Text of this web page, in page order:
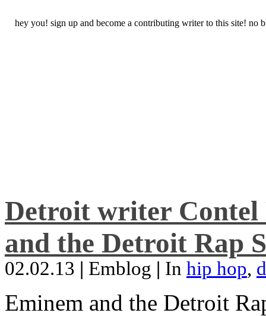
hey you! sign up and become a contributing writer to this site! no
Detroit writer Contel
and the Detroit Rap
02.02.13 | Emblog | In hip hop,
Eminem and the Detroit